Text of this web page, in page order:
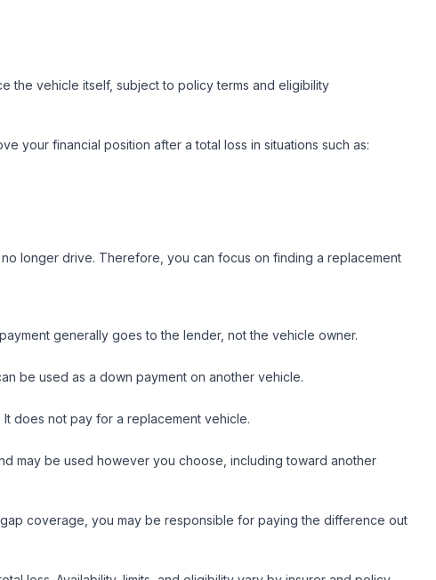
the vehicle itself, subject to policy terms and eligibility
your financial position after a total loss in situations such as:
longer drive. Therefore, you can focus on finding a replacement
generally goes to the lender, not the vehicle owner.
be used as a down payment on another vehicle.
does not pay for a replacement vehicle.
may be used however you choose, including toward another
coverage, you may be responsible for paying the difference out